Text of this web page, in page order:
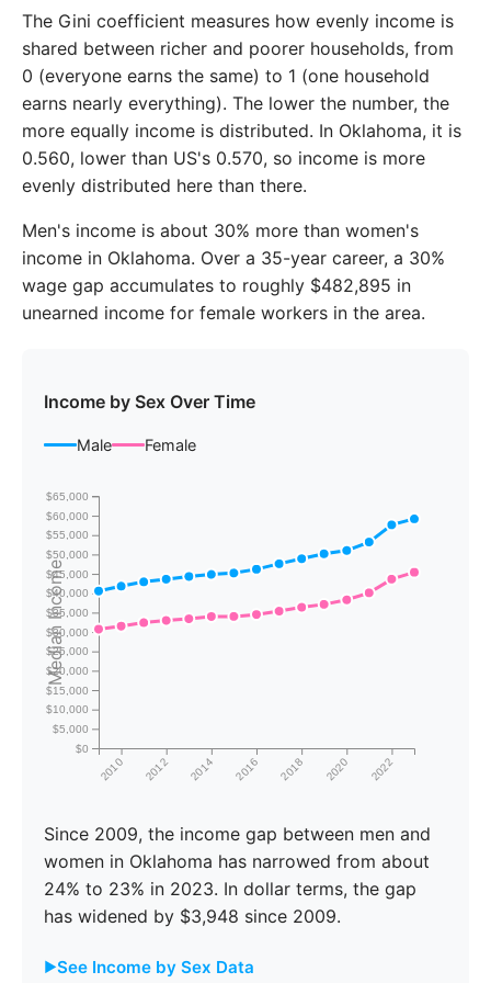
2019 $53,187 $62,527
2020 $54,360 $64,791
2021 $57,330 $68,792
2022 $61,406
2023 $63,953 $78,145
The Gini coefficient measures how evenly income is
shared between richer and poorer households, from
0 (everyone earns the same) to 1 (one household
earns nearly everything). The lower the number, the
more equally income is distributed. In Oklahoma, it is
0.560, lower than US's 0.570, so income is more
evenly distributed here than there.
Men's income is about 30% more than women's
income in Oklahoma. Over a 35-year career, a 30%
wage gap accumulates to roughly $482,895 in
unearned income for female workers in the area.
Income by Sex Over Time
Male Female
2010 2012 2014 2016 2018 2020 2022
$0
$5,000
$10,000
$15,000
$20,000
$25,000
$30,000
$35,000
$40,000
$45,000
$50,000
$55,000
$60,000
$65,000
Median Income
Since 2009, the income gap between men and
women in Oklahoma has narrowed from about
24% to 23% in 2023. In dollar terms, the gap
has widened by $3,948 since 2009.
See Income by Sex Data